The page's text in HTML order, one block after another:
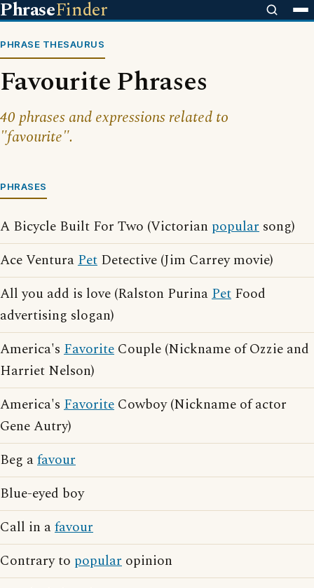
PhraseFinder
PHRASE THESAURUS
Favourite Phrases
40 phrases and expressions related to
"favourite".
PHRASES
A Bicycle Built For Two (Victorian popular song)
Ace VenturaPet Detective (Jim Carrey movie)
All you add is love (Ralston PurinaPet Food
advertising slogan)
America's Favorite Couple (Nickname of Ozzie and
Harriet Nelson)
America's Favorite Cowboy (Nickname of actor
Gene Autry)
Beg afavour
Blue-eyed boy
Call in afavour
Contrary to popular opinion